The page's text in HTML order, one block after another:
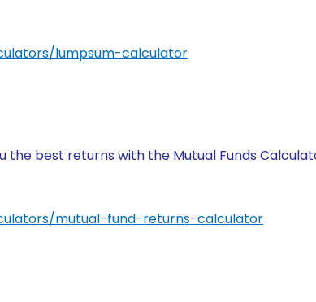
lumpsum-calculator
the best returns with the Mutual Funds
mutual-fund-returns-calculator